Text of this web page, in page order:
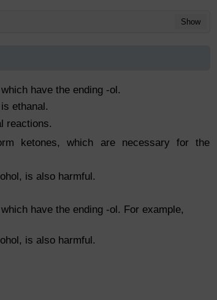
Show
have the ending -ol.
ethanal.
reactions.
ketones, which are necessary for the
is also harmful.
have the ending -ol. For example,
is also harmful.